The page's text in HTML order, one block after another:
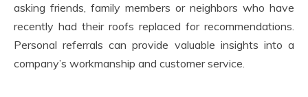
asking friends, family members or neighbors who have
recently had their roofs replaced for recommendations.
Personal referrals can provide valuable insights into a
company’s workmanship and customer service.